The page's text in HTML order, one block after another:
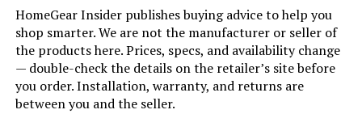
HomeGear Insider publishes buying advice to help you
shop smarter. We are not the manufacturer or seller of
the products here. Prices, specs, and availability change
— double-check the details on the retailer’s site before
you order. Installation, warranty, and returns are
between you and the seller.